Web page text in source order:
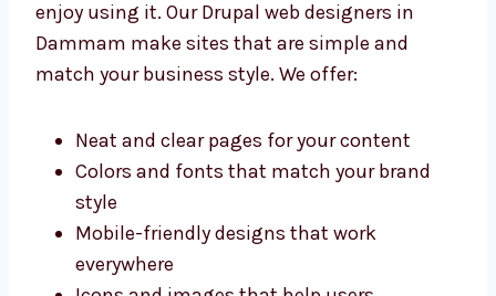
Best Drupal Web Designers in
Dammam
A good-looking website helps your visitors
enjoy using it. Our Drupal web designers in
Dammam make sites that are simple and
match your business style. We offer:
Neat and clear pages for your content